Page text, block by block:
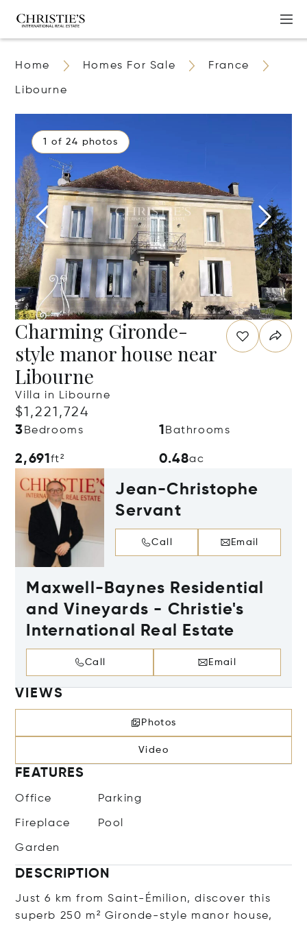
Home Homes For Sale France
Libourne
1 of 24 photos
Charming Gironde-
style manor house near
Libourne
Villa in Libourne
$1,221,724
3 Bedrooms 1 Bathrooms
2,691ft² 0.48ac
Jean-Christophe
Servant
Call Email
Maxwell-Baynes Residential
and Vineyards - Christie's
International Real Estate
Call Email
VIEWS
Photos
Video
FEATURES
Office Parking
Fireplace Pool
Garden
DESCRIPTION
Just 6 km from Saint-Émilion, discover this
superb 250 m² Gironde-style manor house,